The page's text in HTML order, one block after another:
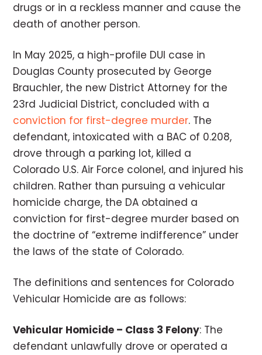
drugs or in a reckless manner and cause the
death of another person.
In May 2025, a high-profile DUI case in
Douglas County prosecuted by George
Brauchler, the new District Attorney for the
23rd Judicial District, concluded with a
conviction for first-degree murder. The
defendant, intoxicated with a BAC of 0.208,
drove through a parking lot, killed a
Colorado U.S. Air Force colonel, and injured his
children. Rather than pursuing a vehicular
homicide charge, the DA obtained a
conviction for first-degree murder based on
the doctrine of “extreme indifference” under
the laws of the state of Colorado.
The definitions and sentences for Colorado
Vehicular Homicide are as follows:
Vehicular Homicide – Class 3 Felony: The
defendant unlawfully drove or operated a